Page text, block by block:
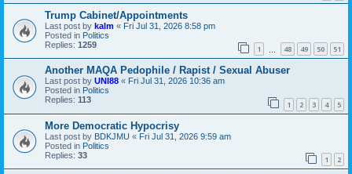
Trump Cabinet/Appointments
Last post by kalm « Fri Jul 31, 2026 8:58 pm
Posted in Politics
Replies: 1259 1 48 49 50 51
Another MAQA Pedophile / Rapist / Sexual Abuser
Last post by UNI88 « Fri Jul 31, 2026 10:36 am
Posted in Politics
Replies: 113 1 2 3 4 5
More Democratic Hypocrisy
Last post by BDKJMU « Fri Jul 31, 2026 9:59 am
Posted in Politics
Replies: 33 1 2